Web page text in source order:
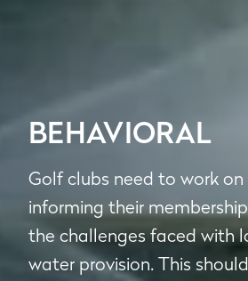
BEHAVIORAL
Golf clubs need to work
informing their
the challenges faced with
water provision. This